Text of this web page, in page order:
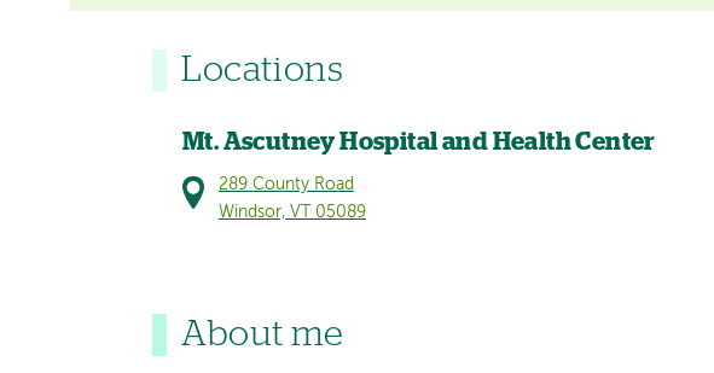
Locations
Mt. Ascutney Hospital and Health Center
289 County Road
Windsor, VT 05089
About me